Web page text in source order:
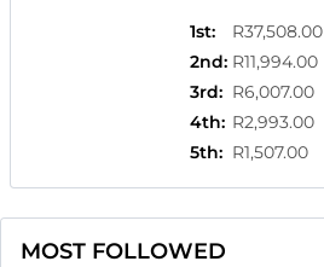
1st:
R37,508.00
2nd: R11,994.00
3rd: R6,007.00
4th: R2,993.00
5th: R1,507.00
MOST FOLLOWED